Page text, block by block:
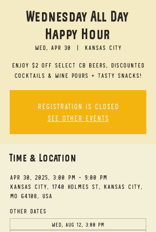
Wednesday All Day
Happy Hour
Wed, Apr 30
  |
Kansas City
Enjoy $2 off select CB beers, discounted
cocktails & wine pours + tasty snacks!
Registration is closed
See other events
Time & Location
Apr 30, 2025, 3:00 PM – 9:00 PM
Kansas City, 1740 Holmes St, Kansas City,
MO 64108, USA
Other dates
Wed, Aug 12, 3:00 PM